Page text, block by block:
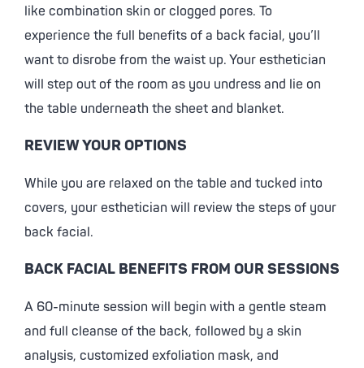
like combination skin or clogged pores. To
experience the full benefits of a back facial, you’ll
want to disrobe from the waist up. Your esthetician
will step out of the room as you undress and lie on
the table underneath the sheet and blanket.
REVIEW YOUR OPTIONS
While you are relaxed on the table and tucked into
covers, your esthetician will review the steps of your
back facial.
BACK FACIAL BENEFITS FROM OUR SESSIONS
A 60-minute session will begin with a gentle steam
and full cleanse of the back, followed by a skin
analysis, customized exfoliation mask, and